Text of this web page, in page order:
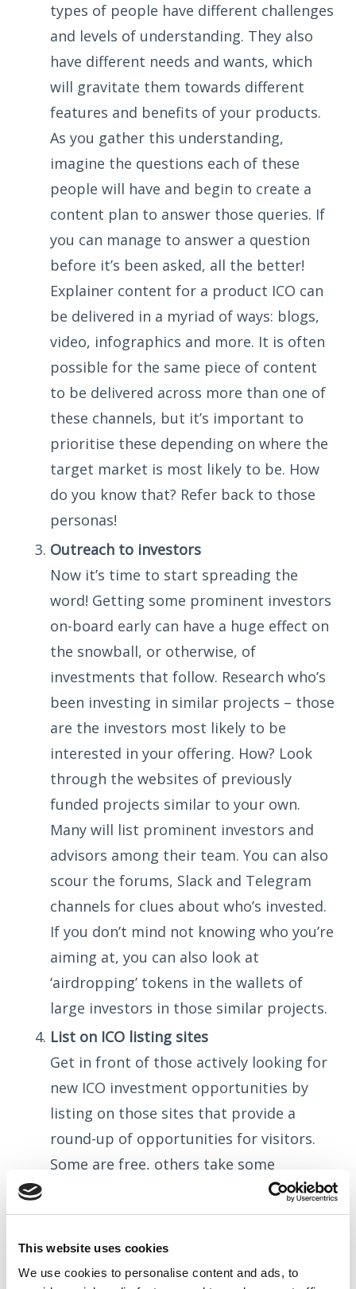
This website uses cookies
We use cookies to personalise content and ads, to
types of people have different challenges
and levels of understanding. They also
have different needs and wants, which
will gravitate them towards different
features and benefits of your products.
As you gather this understanding,
imagine the questions each of these
people will have and begin to create a
content plan to answer those queries. If
you can manage to answer a question
before it’s been asked, all the better!
Explainer content for a product ICO can
be delivered in a myriad of ways: blogs,
video, infographics and more. It is often
possible for the same piece of content
to be delivered across more than one of
these channels, but it’s important to
prioritise these depending on where the
target market is most likely to be. How
do you know that? Refer back to those
personas!
Outreach to investors
Now it’s time to start spreading the
word! Getting some prominent investors
on-board early can have a huge effect on
the snowball, or otherwise, of
investments that follow. Research who’s
been investing in similar projects – those
are the investors most likely to be
interested in your offering. How? Look
through the websites of previously
funded projects similar to your own.
Many will list prominent investors and
advisors among their team. You can also
scour the forums, Slack and Telegram
channels for clues about who’s invested.
If you don’t mind not knowing who you’re
aiming at, you can also look at
‘airdropping’ tokens in the wallets of
large investors in those similar projects.
List on ICO listing sites
Get in front of those actively looking for
new ICO investment opportunities by
listing on those sites that provide a
round-up of opportunities for visitors.
Some are free, others take some
investment on your part, and there are a
LOT out there to choose from.
Get social
Now that you know who you’re talking to